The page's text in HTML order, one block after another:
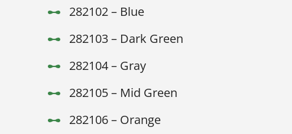
282102 – Blue
282103 – Dark Green
282104 – Gray
282105 – Mid Green
282106 – Orange